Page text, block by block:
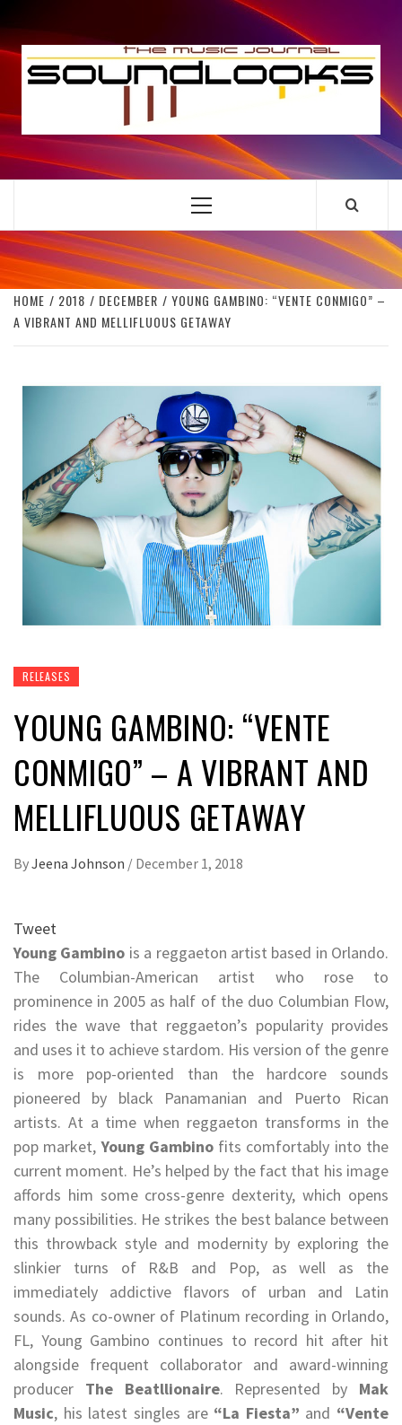
to
content
THE MUSIC JOURNAL
Primary
HOME 2018 DECEMBER
YOUNG GAMBINO: “VENTE CONMIGO” –
A VIBRANT AND MELLIFLUOUS GETAWAY
RELEASES
YOUNG GAMBINO: “VENTE
CONMIGO” – A VIBRANT AND
MELLIFLUOUS GETAWAY
ByJeena Johnson / December 1, 2018
Tweet
Young Gambino is a reggaeton artist based in Orlando.
The Columbian-American artist who rose to
prominence in 2005 as half of the duo Columbian Flow,
rides the wave that reggaeton’s popularity provides
and uses it to achieve stardom. His version of the genre
is more pop-oriented than the hardcore sounds
pioneered by black Panamanian and Puerto Rican
artists. At a time when reggaeton transforms in the
pop market,Young Gambinofits comfortably into the
current moment. He’s helped by the fact that his image
affords him some cross-genre dexterity, which opens
many possibilities. He strikes the best balance between
this throwback style and modernity by exploring the
slinkier turns of R&B and Pop, as well as the
immediately addictive flavors of urban and Latin
sounds. As co-owner of Platinum recording in Orlando,
FL, Young Gambino continues to record hit after hit
alongside frequent collaborator and award-winning
producer The Beatllionaire. Represented by Mak
Music, his latest singles are “La Fiesta” and “Vente